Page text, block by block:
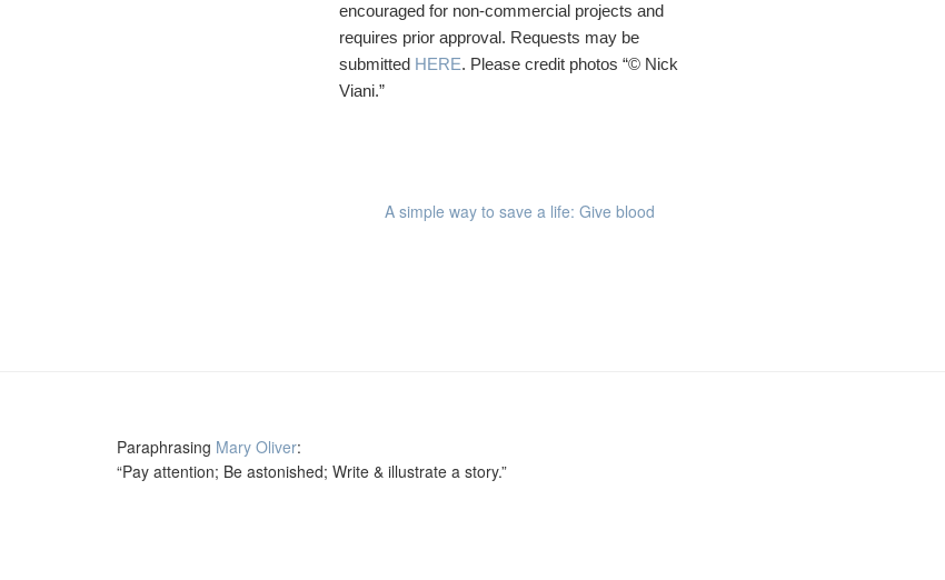
encouraged for non-commercial projects and
requires prior approval. Requests may be
submitted HERE. Please credit photos “© Nick
Viani.”
A simple way to save a life: Give blood
Paraphrasing Mary Oliver:
“Pay attention; Be astonished; Write & illustrate a story.”